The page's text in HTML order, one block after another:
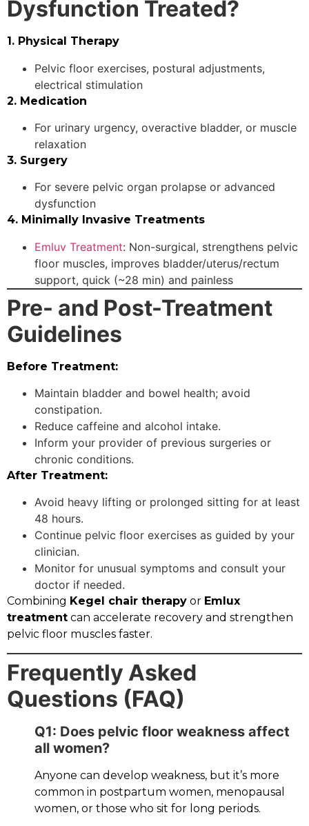
Dysfunction Treated?
1. Physical Therapy
Pelvic floor exercises, postural adjustments,
electrical stimulation
2. Medication
For urinary urgency, overactive bladder, or muscle
relaxation
3. Surgery
For severe pelvic organ prolapse or advanced
dysfunction
4. Minimally Invasive Treatments
Emluv Treatment: Non-surgical, strengthens pelvic
floor muscles, improves bladder/uterus/rectum
support, quick (~28 min) and painless
Pre- and Post-Treatment
Guidelines
Before Treatment:
Maintain bladder and bowel health; avoid
constipation.
Reduce caffeine and alcohol intake.
Inform your provider of previous surgeries or
chronic conditions.
After Treatment:
Avoid heavy lifting or prolonged sitting for at least
48 hours.
Continue pelvic floor exercises as guided by your
clinician.
Monitor for unusual symptoms and consult your
doctor if needed.
Combining Kegel chair therapy or Emlux
treatment can accelerate recovery and strengthen
pelvic floor muscles faster.
Frequently Asked
Questions (FAQ)
Q1: Does pelvic floor weakness affect
all women?
Anyone can develop weakness, but it’s more
common in postpartum women, menopausal
women, or those who sit for long periods.